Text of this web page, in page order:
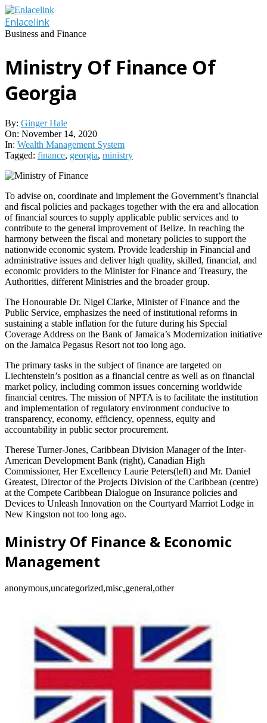
Skip
to
content
Enlacelink
Business and Finance
Ministry Of Finance Of
Georgia
By: Ginger Hale
On: November 14, 2020
In: Wealth Management System
Tagged: finance, georgia, ministry
To advise on, coordinate and implement the Government’s financial
and fiscal policies and packages together with the era and allocation
of financial sources to supply applicable public services and to
contribute to the general improvement of Belize. In reaching the
harmony between the fiscal and monetary policies to support the
nationwide economic system. Provide leadership in Financial and
administrative issues and deliver high quality, skilled, financial, and
economic providers to the Minister for Finance and Treasury, the
Authorities, different Ministries and the broader group.
The Honourable Dr. Nigel Clarke, Minister of Finance and the
Public Service, emphasizes the need of institutional reforms in
sustaining a stable inflation for the future during his Special
Coverage Address on the Bank of Jamaica’s Modernization initiative
on the Jamaica Pegasus Resort not too long ago.
The primary tasks in the subject of finance are targeted on
Liechtenstein’s position as a financial centre as well as on financial
market policy, including common issues concerning worldwide
financial centres. The mission of NPTA is to facilitate the institution
and implementation of regulatory environment conducive to
transparency, economy, efficiency, openness, equity and
accountability in public sector procurement.
Therese Turner-Jones, Caribbean Division Manager of the Inter-
American Development Bank (right), Canadian High
Commissioner, Her Excellency Laurie Peters(left) and Mr. Daniel
Greatest, Director of the Projects Division of the Caribbean (centre)
at the Compete Caribbean Dialogue on Insurance policies and
Devices to Unleash Innovation on the Courtyard Marriot Lodge in
New Kingston not too long ago.
Ministry Of Finance & Economic
Management
anonymous,uncategorized,misc,general,other